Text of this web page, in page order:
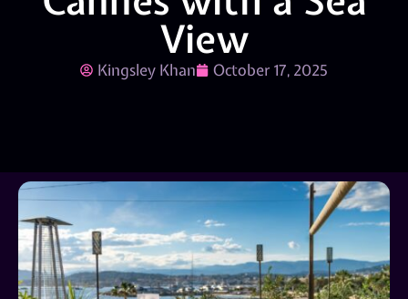
View
Kingsley Khan October 17, 2025